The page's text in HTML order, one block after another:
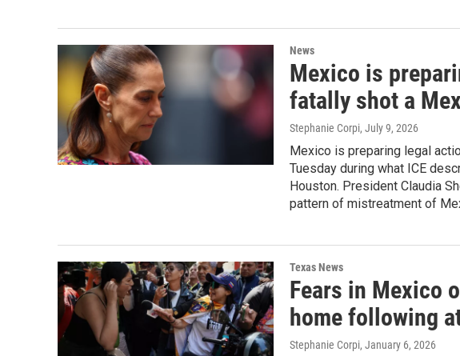
News
Mexico is
fatally shot a
Stephanie Corpi, July 9, 2026
Mexico is preparing legal
Tuesday during what ICE
Houston. President Claudia
pattern of mistreatment of
Texas News
Fears in Mexico
home following
Stephanie Corpi, January 6, 2026